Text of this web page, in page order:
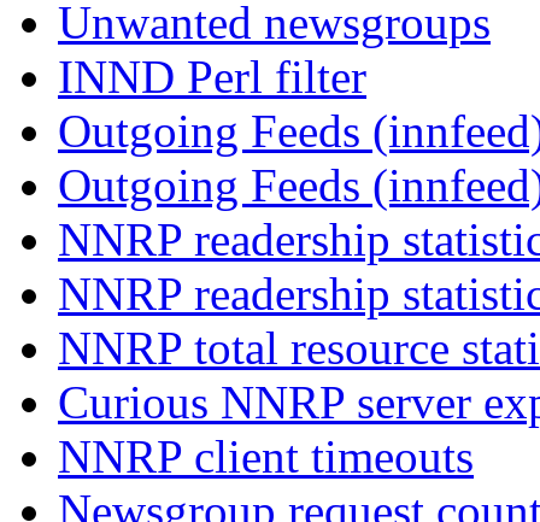
Unwanted newsgroups
INND Perl filter
Outgoing Feeds
Outgoing Feeds
NNRP readership
NNRP readership
NNRP total resource
Curious NNRP server
NNRP client timeouts
Newsgroup request